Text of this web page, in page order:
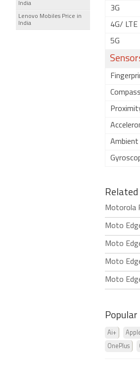
3G
4G/ LTE
5G
Related
Motorola
Moto
Moto
Moto
Moto
Popular
Ai+
OnePlus
India
Lenovo Mobiles Price in
India